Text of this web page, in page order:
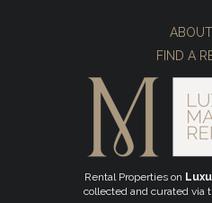
FIND A
Rental Properties on
collected and curated via